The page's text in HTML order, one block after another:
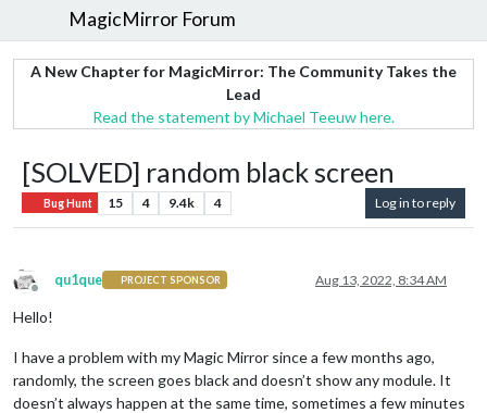
MagicMirror Forum
A New Chapter for MagicMirror: The Community Takes the
Lead
Read the statement by Michael Teeuw here.
[SOLVED] random black screen
Bug Hunt 15 4 9.4k 4 Log in to reply
Offline
qu1que PROJECT SPONSOR Aug 13, 2022, 8:34 AM
Hello!
I have a problem with my Magic Mirror since a few months ago,
randomly, the screen goes black and doesn’t show any module. It
doesn’t always happen at the same time, sometimes a few minutes